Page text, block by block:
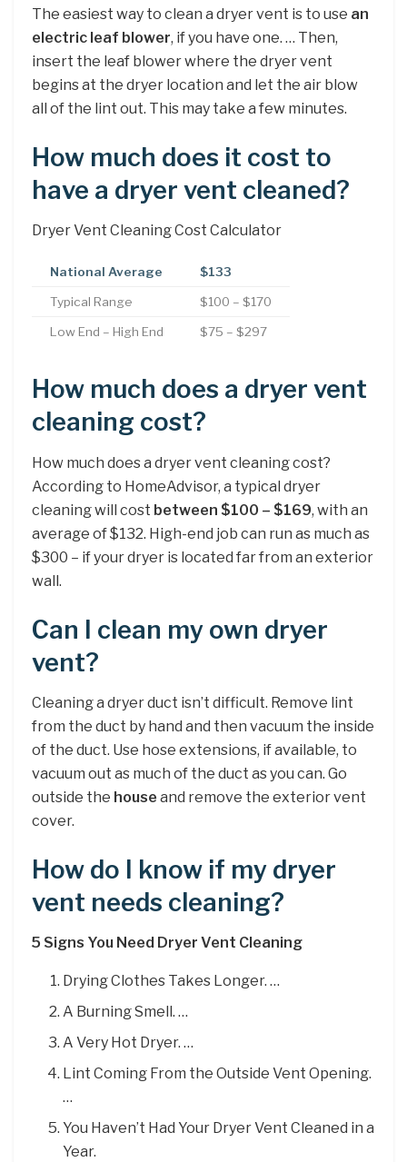
The easiest way to clean a dryer vent is to use an
electric leaf blower, if you have one. … Then,
insert the leaf blower where the dryer vent
begins at the dryer location and let the air blow
all of the lint out. This may take a few minutes.
How much does it cost to
have a dryer vent cleaned?
Dryer Vent Cleaning Cost Calculator
National Average $133
Typical Range $100 – $170
Low End – High End $75 – $297
How much does a dryer vent
cleaning cost?
How much does a dryer vent cleaning cost?
According to HomeAdvisor, a typical dryer
cleaning will cost between $100 – $169, with an
average of $132. High-end job can run as much as
$300 – if your dryer is located far from an exterior
wall.
Can I clean my own dryer
vent?
Cleaning a dryer duct isn’t difficult. Remove lint
from the duct by hand and then vacuum the inside
of the duct. Use hose extensions, if available, to
vacuum out as much of the duct as you can. Go
outside the house and remove the exterior vent
cover.
How do I know if my dryer
vent needs cleaning?
5 Signs You Need Dryer Vent Cleaning
Drying Clothes Takes Longer. …
A Burning Smell. …
A Very Hot Dryer. …
Lint Coming From the Outside Vent Opening.
…
You Haven’t Had Your Dryer Vent Cleaned in a
Year.